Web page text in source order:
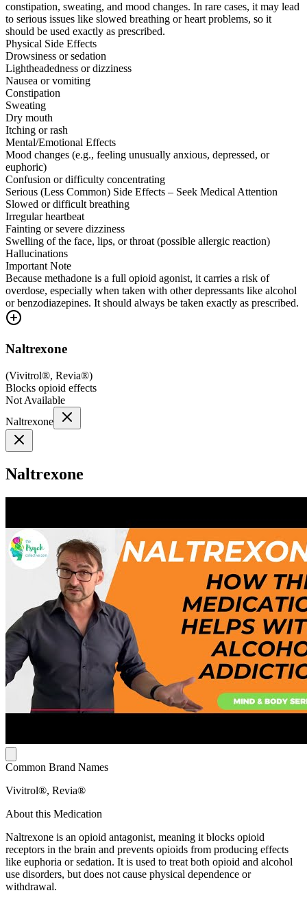
constipation, sweating, and mood changes. In rare cases, it may lead
to serious issues like slowed breathing or heart problems, so it
should be used exactly as prescribed.
Physical Side Effects
Drowsiness or sedation
Lightheadedness or dizziness
Nausea or vomiting
Constipation
Sweating
Dry mouth
Itching or rash
Mental/Emotional Effects
Mood changes (e.g., feeling unusually anxious, depressed, or
euphoric)
Confusion or difficulty concentrating
Serious (Less Common) Side Effects – Seek Medical Attention
Slowed or difficult breathing
Irregular heartbeat
Fainting or severe dizziness
Swelling of the face, lips, or throat (possible allergic reaction)
Hallucinations
Important Note
Because methadone is a full opioid agonist, it carries a risk of
overdose, especially when taken with other depressants like alcohol
or benzodiazepines. It should always be taken exactly as prescribed.
Naltrexone
(Vivitrol®, Revia®)
Blocks opioid effects
Not Available
Naltrexone
Naltrexone
Common Brand Names
Vivitrol®, Revia®
About this Medication
Naltrexone is an opioid antagonist, meaning it blocks opioid
receptors in the brain and prevents opioids from producing effects
like euphoria or sedation. It is used to treat both opioid and alcohol
use disorders, but does not cause physical dependence or
withdrawal.